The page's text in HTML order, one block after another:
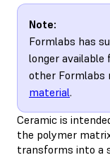
Note:
Formlabs has
longer available
other Formlabs
material.
Ceramic is
the polymer
transforms into a